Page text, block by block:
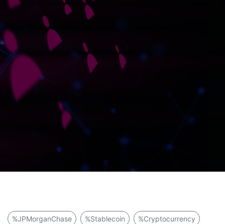
%JPMorganChase %Stablecoin %Cryptocurrency